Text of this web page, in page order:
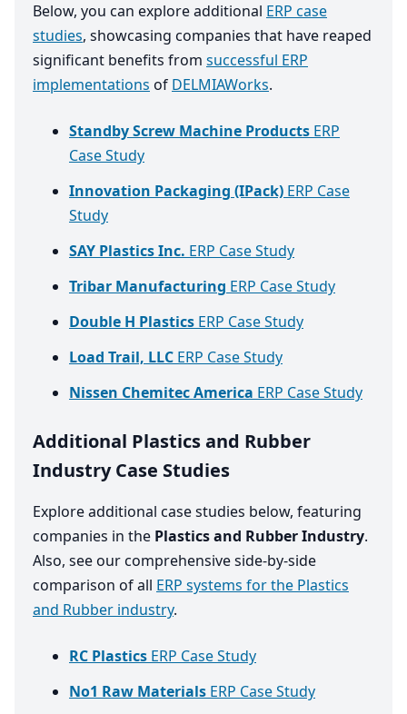
Below, you can explore additional ERP case
studies, showcasing companies that have reaped
significant benefits from successful ERP
implementations of DELMIAWorks.
Standby Screw Machine Products ERP
Case Study
Innovation Packaging (IPack) ERP Case
Study
SAY Plastics Inc. ERP Case Study
Tribar Manufacturing ERP Case Study
Double H Plastics ERP Case Study
Load Trail, LLC ERP Case Study
Nissen Chemitec America ERP Case Study
Additional Plastics and Rubber
Industry Case Studies
Explore additional case studies below, featuring
companies in the Plastics and Rubber Industry.
Also, see our comprehensive side-by-side
comparison of all ERP systems for the Plastics
and Rubber industry.
RC Plastics ERP Case Study
No1 Raw Materials ERP Case Study